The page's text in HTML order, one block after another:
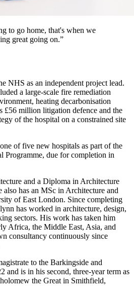
to go home, that's when we
great going on.”
NHS as an independent project lead.
a large-scale fire remediation
heating decarbonisation
£56 million litigation defence and the
of the hospital on a constrained site
of five new hospitals as part of the
Programme, due for completion in
and a Diploma in Architecture
has an MSc in Architecture and
of East London. Since completing
has worked in architecture, design,
sectors. His work has taken him
Africa, the Middle East, Asia, and
consultancy continuously since
to the Barkingside and
and is in his second, three-year term as
the Great in Smithfield,